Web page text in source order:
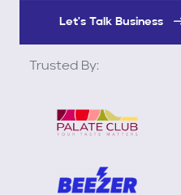
Let's Talk Business
Trusted By: